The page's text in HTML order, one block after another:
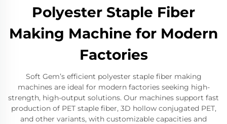
Polyester Staple Fiber
Making Machine for Modern
Factories
Soft Gem’s efficient polyester staple fiber making
machines are ideal for modern factories seeking high-
strength, high-output solutions. Our machines support fast
production of PET staple fiber, 3D hollow conjugated PET,
and other variants, with customizable capacities and